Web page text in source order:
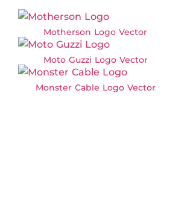
Motherson Logo Vector
Moto Guzzi Logo Vector
Monster Cable Logo Vector